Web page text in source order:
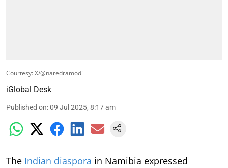
Courtesy: X/@naredramodi
iGlobal Desk
Published on:09 Jul 2025, 8:17 am
The Indian diaspora in Namibia expressed